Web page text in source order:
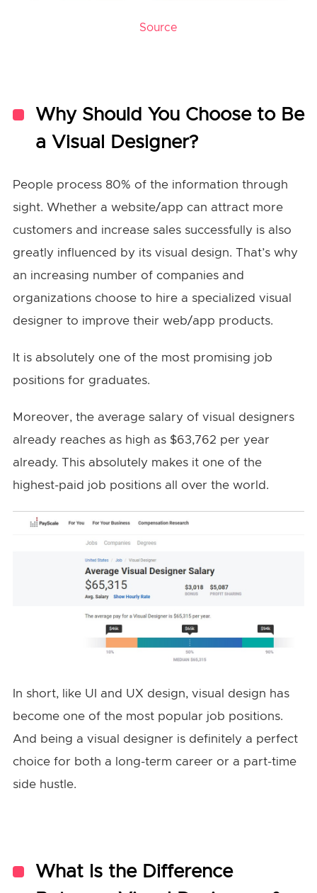
Source
Why Should You Choose to Be
a Visual Designer?
People process 80% of the information through
sight. Whether a website/app can attract more
customers and increase sales successfully is also
greatly influenced by its visual design. That’s why
an increasing number of companies and
organizations choose to hire a specialized visual
designer to improve their web/app products.
It is absolutely one of the most promising job
positions for graduates.
Moreover, the average salary of visual designers
already reaches as high as $63,762 per year
already. This absolutely makes it one of the
highest-paid job positions all over the world.
In short, like UI and UX design, visual design has
become one of the most popular job positions.
And being a visual designer is definitely a perfect
choice for both a long-term career or a part-time
side hustle.
What Is the Difference